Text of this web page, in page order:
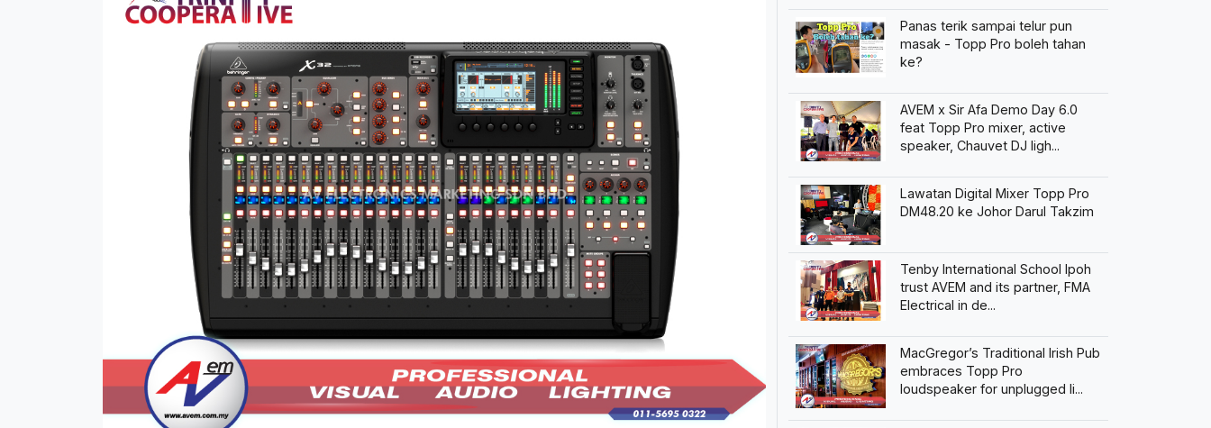
Panas terik sampai telur pun
masak - Topp Pro boleh tahan
ke?
AVEM x Sir Afa Demo Day 6.0
feat Topp Pro mixer, active
speaker, Chauvet DJ ligh...
Lawatan Digital Mixer Topp Pro
DM48.20 ke Johor Darul Takzim
Tenby International School Ipoh
trust AVEM and its partner, FMA
Electrical in de...
MacGregor’s Traditional Irish Pub
embraces Topp Pro
loudspeaker for unplugged li...